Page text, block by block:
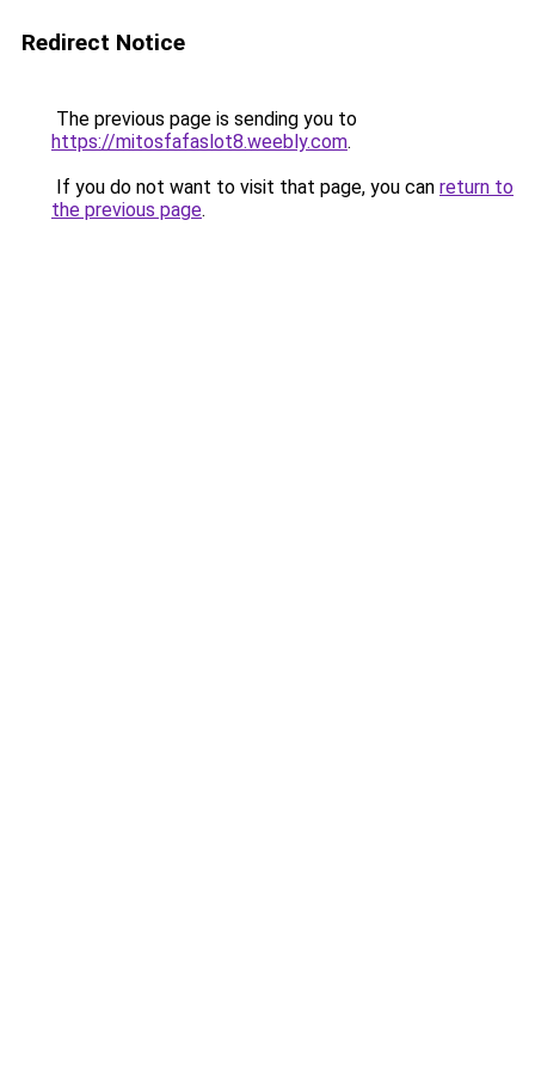
Redirect Notice
The previous page is sending you to
https://mitosfafaslot8.weebly.com.
If you do not want to visit that page, you can return to
the previous page.